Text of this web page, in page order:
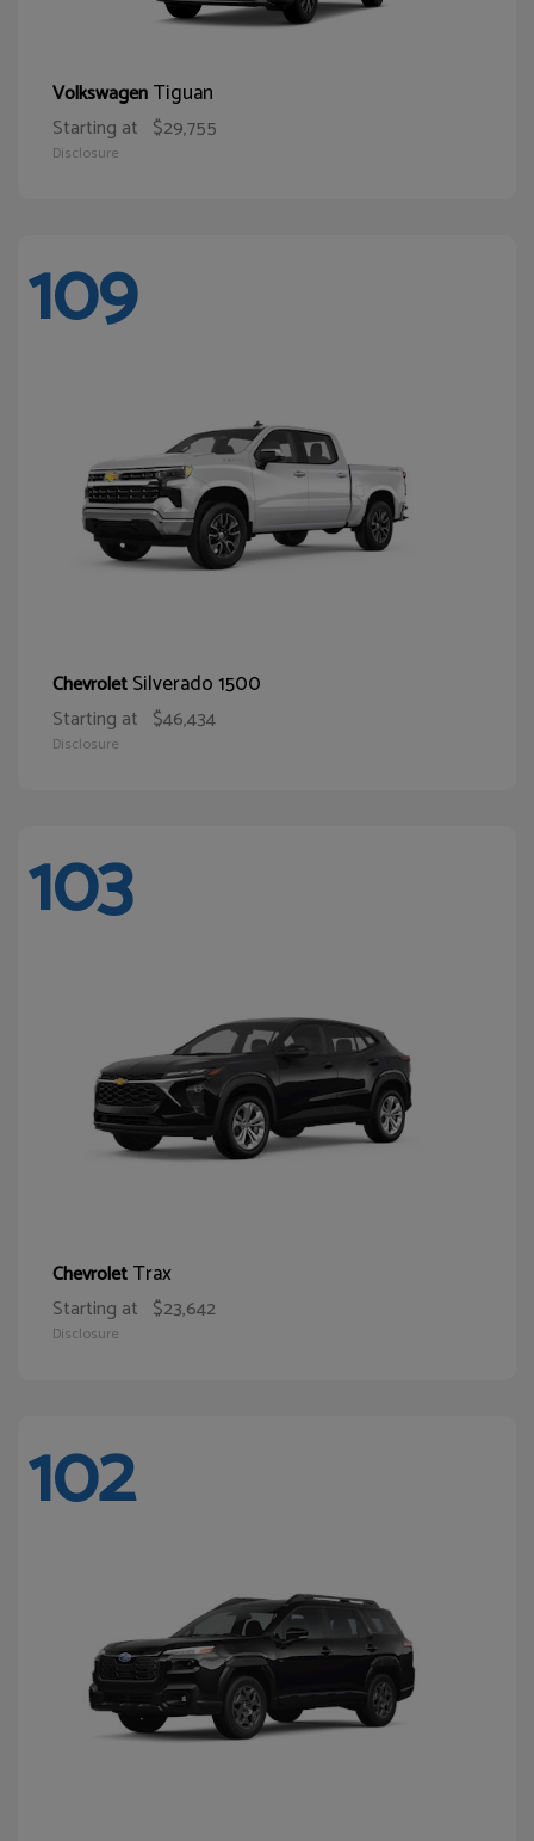
VolkswagenTiguan
Starting at $29,755
Disclosure
109
ChevroletSilverado 1500
Starting at $46,434
Disclosure
103
ChevroletTrax
Starting at $23,642
Disclosure
102